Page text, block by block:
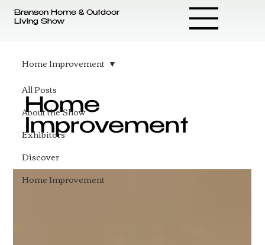
Branson Home & Outdoor
Living Show
All Posts
About the Show
Exhibitors
Discover
Home Improvement
Home Improvement
Home
Improvement